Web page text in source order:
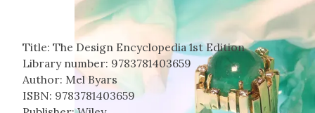
Title:The Design Encyclopedia 1st Edition
Library number: 9783781403659
Author: Mel Byars
ISBN: 9783781403659